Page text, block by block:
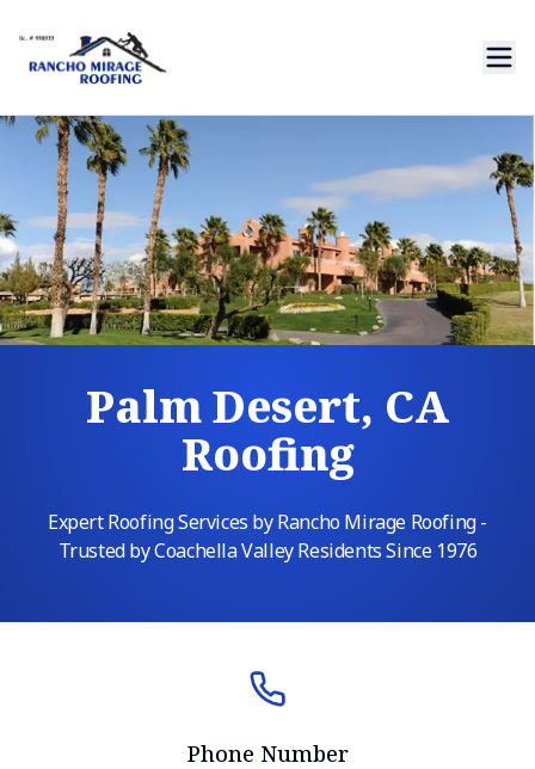
Palm Desert, CA
Roofing
Expert Roofing Services by Rancho Mirage Roofing -
Trusted by Coachella Valley Residents Since 1976
Phone Number